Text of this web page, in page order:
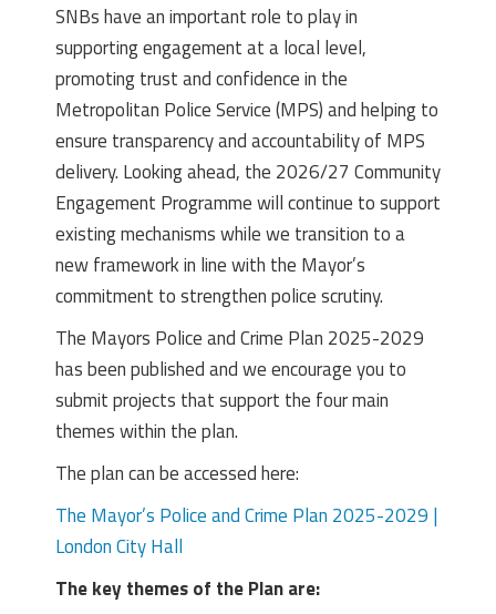
SNBs have an important role to play in
supporting engagement at a local level,
promoting trust and confidence in the
Metropolitan Police Service (MPS) and helping to
ensure transparency and accountability of MPS
delivery. Looking ahead, the 2026/27 Community
Engagement Programme will continue to support
existing mechanisms while we transition to a
new framework in line with the Mayor’s
commitment to strengthen police scrutiny.
The Mayors Police and Crime Plan 2025-2029
has been published and we encourage you to
submit projects that support the four main
themes within the plan.
The plan can be accessed here:
The Mayor’s Police and Crime Plan 2025-2029 |
London City Hall
The key themes of the Plan are: